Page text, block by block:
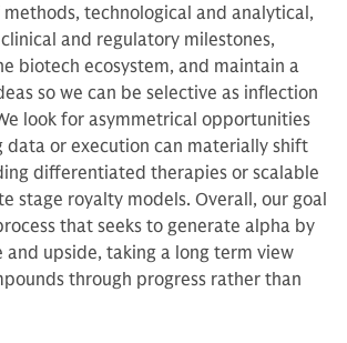
methods, technological and analytical,
and regulatory milestones,
biotech ecosystem, and maintain a
so we can be selective as inflection
look for asymmetrical opportunities
data or execution can materially shift
differentiated therapies or scalable
stage royalty models. Overall, our goal
that seeks to generate alpha by
and upside, taking a long term view
through progress rather than